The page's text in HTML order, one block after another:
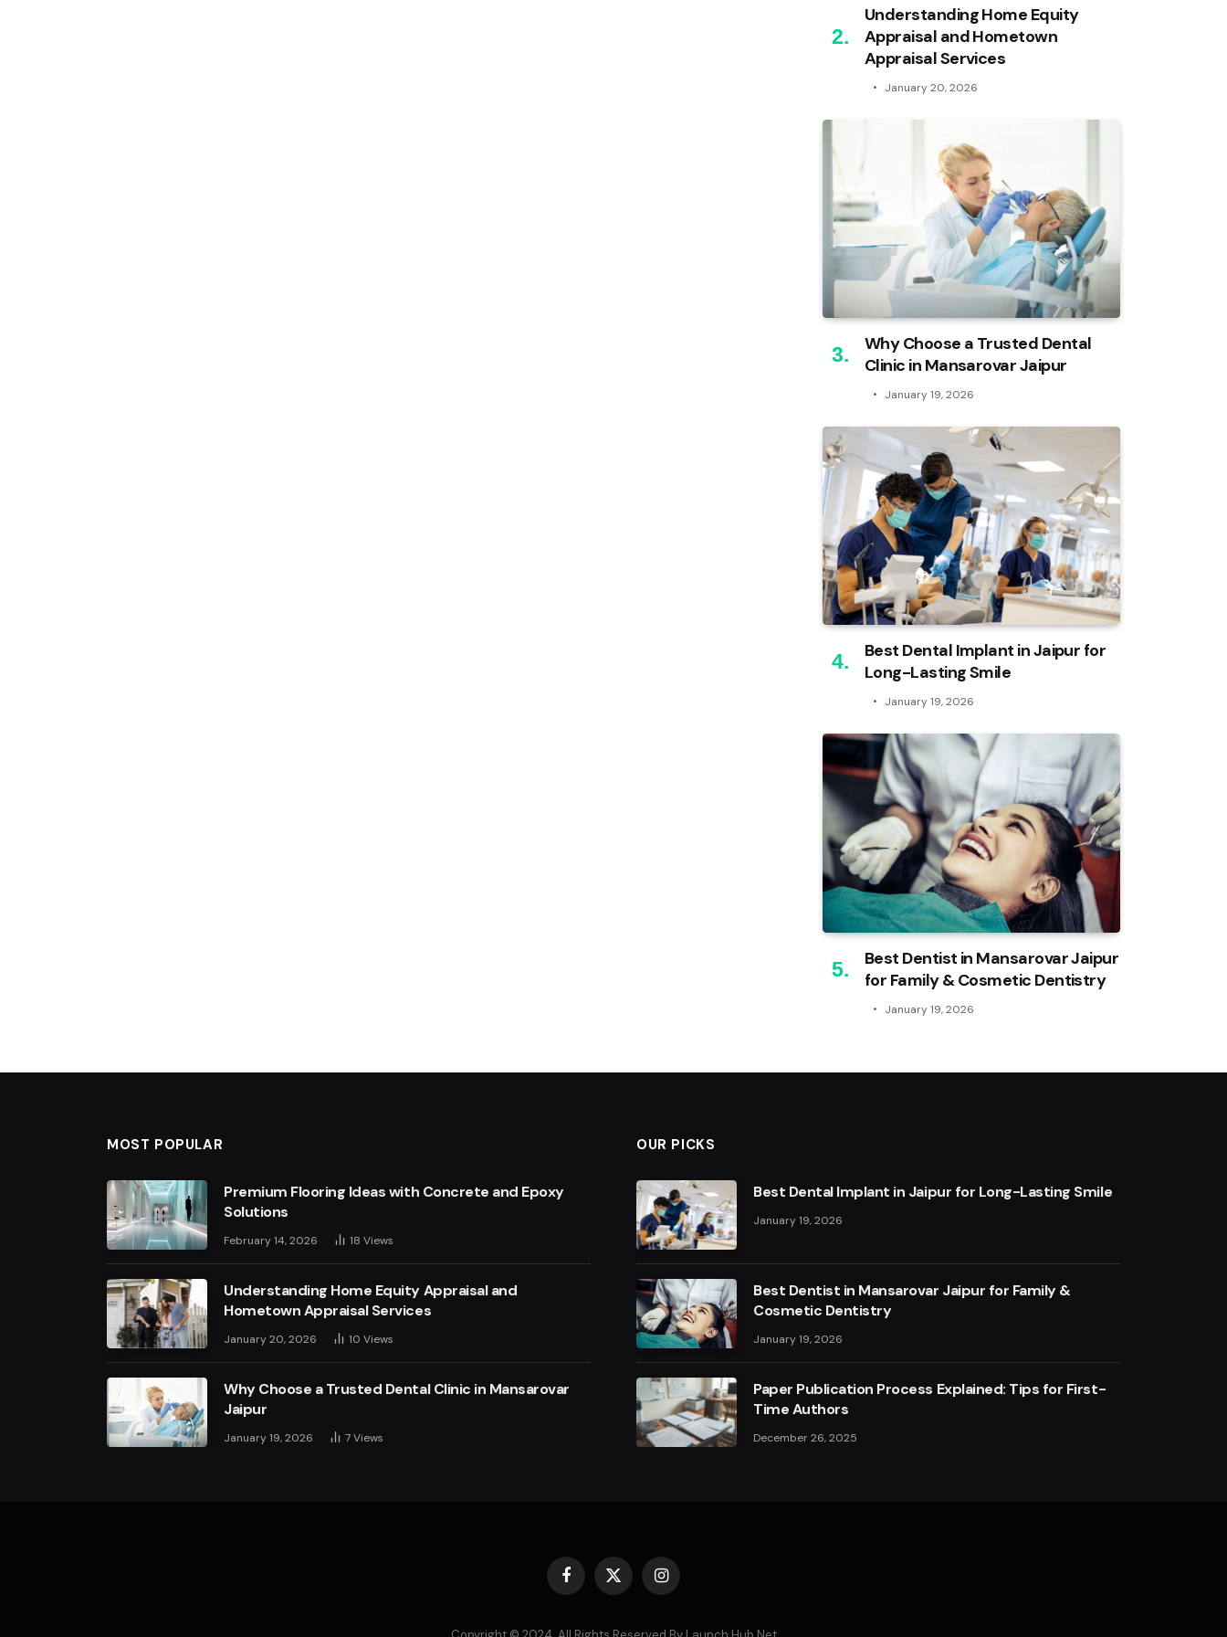
Understanding Home Equity
Appraisal and Hometown
Appraisal Services
January 20, 2026
Why Choose a Trusted Dental
Clinic in Mansarovar Jaipur
January 19, 2026
Best Dental Implant in Jaipur for
Long-Lasting Smile
January 19, 2026
Best Dentist in Mansarovar Jaipur
for Family & Cosmetic Dentistry
January 19, 2026
MOST POPULAR
Premium Flooring Ideas with Concrete and Epoxy
Solutions
February 14, 2026 18 Views
Understanding Home Equity Appraisal and
Hometown Appraisal Services
January 20, 2026 10 Views
Why Choose a Trusted Dental Clinic in Mansarovar
Jaipur
January 19, 2026 7Views
OUR PICKS
Best Dental Implant in Jaipur for Long-Lasting Smile
January 19, 2026
Best Dentist in Mansarovar Jaipur for Family &
Cosmetic Dentistry
January 19, 2026
Paper Publication Process Explained: Tips for First-
Time Authors
December 26, 2025
Facebook
X
(Twitter)
Instagram